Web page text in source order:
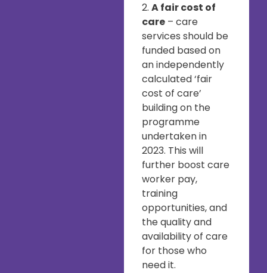
2. A fair cost of
care– care
services should be
funded based on
an independently
calculated ‘fair
cost of care’
building on the
programme
undertaken in
2023. This will
further boost care
worker pay,
training
opportunities, and
the quality and
availability of care
for those who
need it.